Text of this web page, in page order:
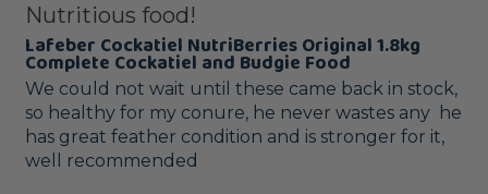
Nutritious food!
Lafeber Cockatiel NutriBerries Original 1.8kg
Complete Cockatiel and Budgie Food
We could not wait until these came back in stock,
so healthy for my conure, he never wastes any  he
has great feather condition and is stronger for it,
well recommended